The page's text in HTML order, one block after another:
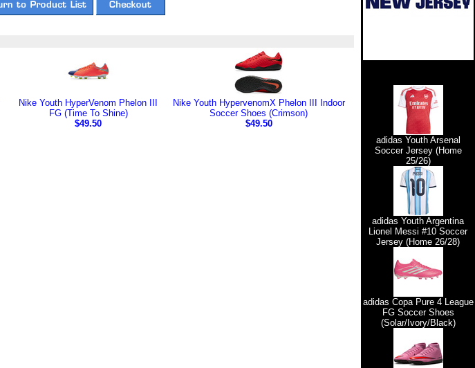
Nike Youth HyperVenom Phelon III
FG (Time To Shine)
$49.50
Nike Youth HypervenomX Phelon III Indoor
Soccer Shoes (Crimson)
$49.50
adidas Youth Arsenal
Soccer Jersey (Home
25/26)
adidas Youth Argentina
Lionel Messi #10 Soccer
Jersey (Home 26/28)
adidas Copa Pure 4 League
FG Soccer Shoes
(Solar/Ivory/Black)